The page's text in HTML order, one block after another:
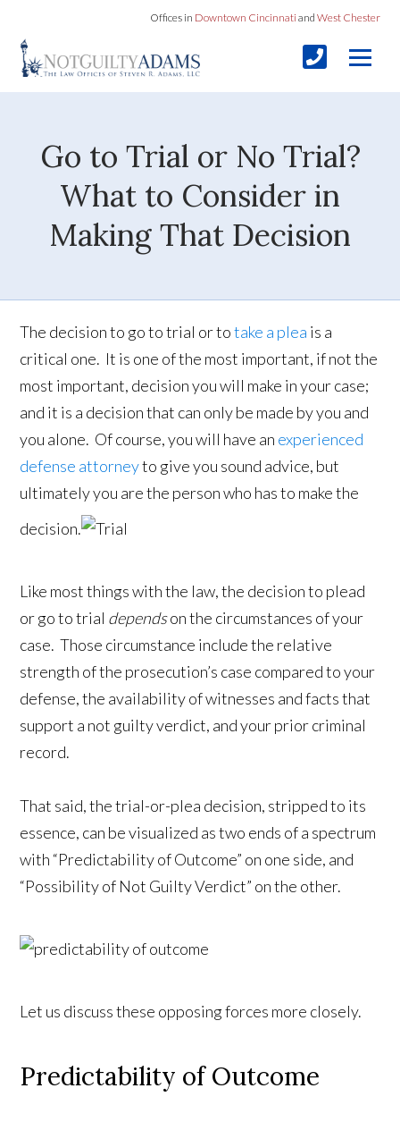
Offices in Downtown Cincinnati and West Chester
Go to Trial or No Trial?
What to Consider in
Making That Decision
The decision to go to trial or totake a plea is a
critical one. It is one of the most important, if not the
most important, decision you will make in your case;
and it is a decision that can only be made by you and
you alone. Of course, you will have an experienced
defense attorneyto give you sound advice, but
ultimately you are the person who has to make the
decision.
Like most things with the law, the decision to plead
or go to trial dependson the circumstances of your
case. Those circumstance include the relative
strength of the prosecution’s case compared to your
defense, the availability of witnesses and facts that
support a not guilty verdict, and your prior criminal
record.
That said, the trial-or-plea decision, stripped to its
essence, can be visualized as two ends of a spectrum
with “Predictability of Outcome” on one side, and
“Possibility of Not Guilty Verdict” on the other.
Let us discuss these opposing forces more closely.
Predictability of Outcome